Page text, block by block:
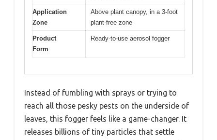
Application
Zone
Above plant canopy, in a 3-foot
plant-free zone
Product
Form
Ready-to-use aerosol fogger
Instead of fumbling with sprays or trying to
reach all those pesky pests on the underside of
leaves, this fogger feels like a game-changer. It
releases billions of tiny particles that settle